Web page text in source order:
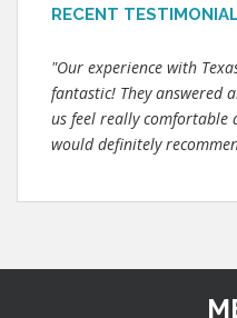
RECENT
"Our experience with
fantastic! They answered
us feel really comfortable
would definitely